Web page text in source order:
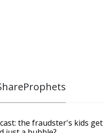
the fraudster's kids get